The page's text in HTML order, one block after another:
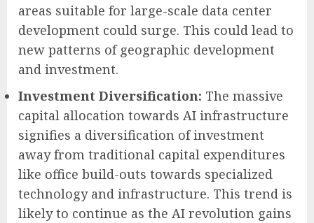
areas suitable for large-scale data center
development could surge. This could lead to
new patterns of geographic development
and investment.
Investment Diversification: The massive
capital allocation towards AI infrastructure
signifies a diversification of investment
away from traditional capital expenditures
like office build-outs towards specialized
technology and infrastructure. This trend is
likely to continue as the AI revolution gains